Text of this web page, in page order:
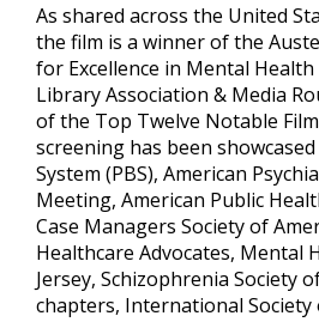
As shared across the United
the film is a winner of the
for Excellence in Mental
Library Association & Media
of the Top Twelve Notable
screening has been
System (PBS), American
Meeting, American Public
Case Managers Society of
Healthcare Advocates, Mental
Jersey, Schizophrenia Society
chapters, International Society